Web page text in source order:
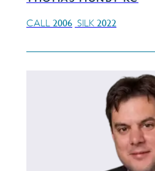
CALL 2006 SILK 2022